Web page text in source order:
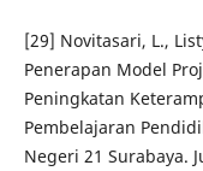
[29] Novitasari, L.,
Penerapan Model
Peningkatan
Pembelajaran
Negeri 21 Surabaya.